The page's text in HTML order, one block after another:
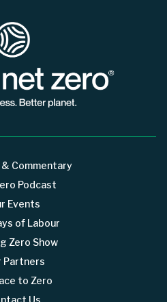
Commentary
Podcast
Events
of Labour
Zero Show
Partners
to Zero
Us